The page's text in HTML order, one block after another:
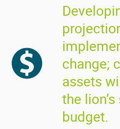
change;
assets
the
budget.